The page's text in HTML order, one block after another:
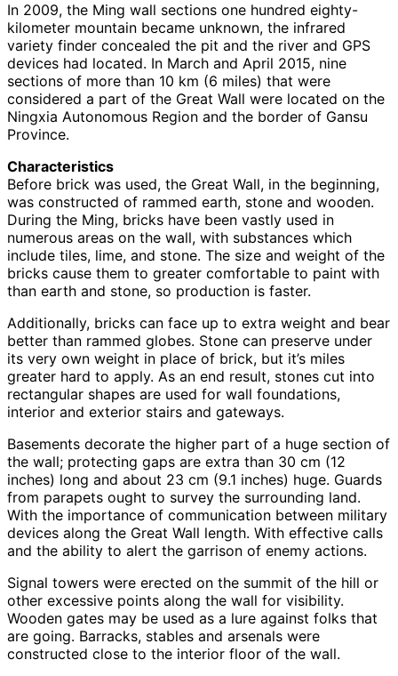
In 2009, the Ming wall sections one hundred eighty-
kilometer mountain became unknown, the infrared
variety finder concealed the pit and the river and GPS
devices had located. In March and April 2015, nine
sections of more than 10 km (6 miles) that were
considered a part of the Great Wall were located on the
Ningxia Autonomous Region and the border of Gansu
Province.
Characteristics
Before brick was used, the Great Wall, in the beginning,
was constructed of rammed earth, stone and wooden.
During the Ming, bricks have been vastly used in
numerous areas on the wall, with substances which
include tiles, lime, and stone. The size and weight of the
bricks cause them to greater comfortable to paint with
than earth and stone, so production is faster.
Additionally, bricks can face up to extra weight and bear
better than rammed globes. Stone can preserve under
its very own weight in place of brick, but it’s miles
greater hard to apply. As an end result, stones cut into
rectangular shapes are used for wall foundations,
interior and exterior stairs and gateways.
Basements decorate the higher part of a huge section of
the wall; protecting gaps are extra than 30 cm (12
inches) long and about 23 cm (9.1 inches) huge. Guards
from parapets ought to survey the surrounding land.
With the importance of communication between military
devices along the Great Wall length. With effective calls
and the ability to alert the garrison of enemy actions.
Signal towers were erected on the summit of the hill or
other excessive points along the wall for visibility.
Wooden gates may be used as a lure against folks that
are going. Barracks, stables and arsenals were
constructed close to the interior floor of the wall.